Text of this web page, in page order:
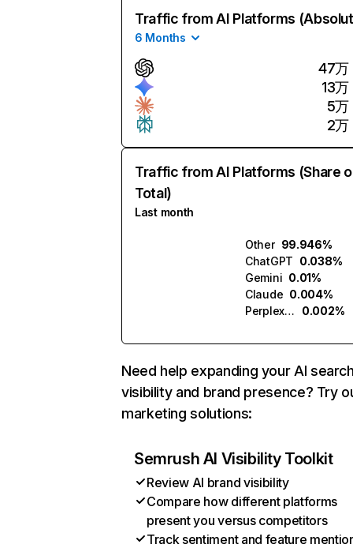
Traffic from AI Platforms
6 Months
47万
13万
5万
2万
Traffic from AI Platforms (Share
Total)
Last month
Other 99.946%
ChatGPT 0.038%
Gemini 0.01%
Claude 0.004%
Perplexity
0.002%
Need help expanding your AI
visibility and brand presence? Try
marketing solutions:
Semrush AI Visibility Toolkit
Review AI brand visibility
Compare how different platforms
present you versus competitors
Track sentiment and feature